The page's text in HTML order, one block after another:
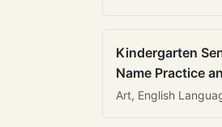
Kindergarten
Name Practice
Art, English